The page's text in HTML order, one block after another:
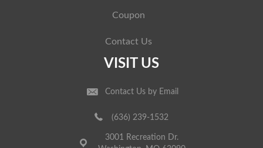
Coupon
Contact Us
VISIT US
Contact Us by Email
(636) 239-1532
3001 Recreation Dr.